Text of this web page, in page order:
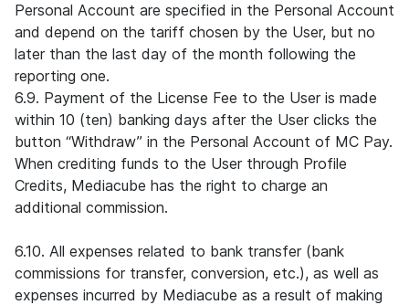
Personal Account are specified in the Personal Account
and depend on the tariff chosen by the User, but no
later than the last day of the month following the
reporting one.
6.9. Payment of the License Fee to the User is made
within 10 (ten) banking days after the User clicks the
button “Withdraw” in the Personal Account of MC Pay.
When crediting funds to the User through Profile
Credits, Mediacube has the right to charge an
additional commission.
6.10. All expenses related to bank transfer (bank
commissions for transfer, conversion, etc.), as well as
expenses incurred by Mediacube as a result of making